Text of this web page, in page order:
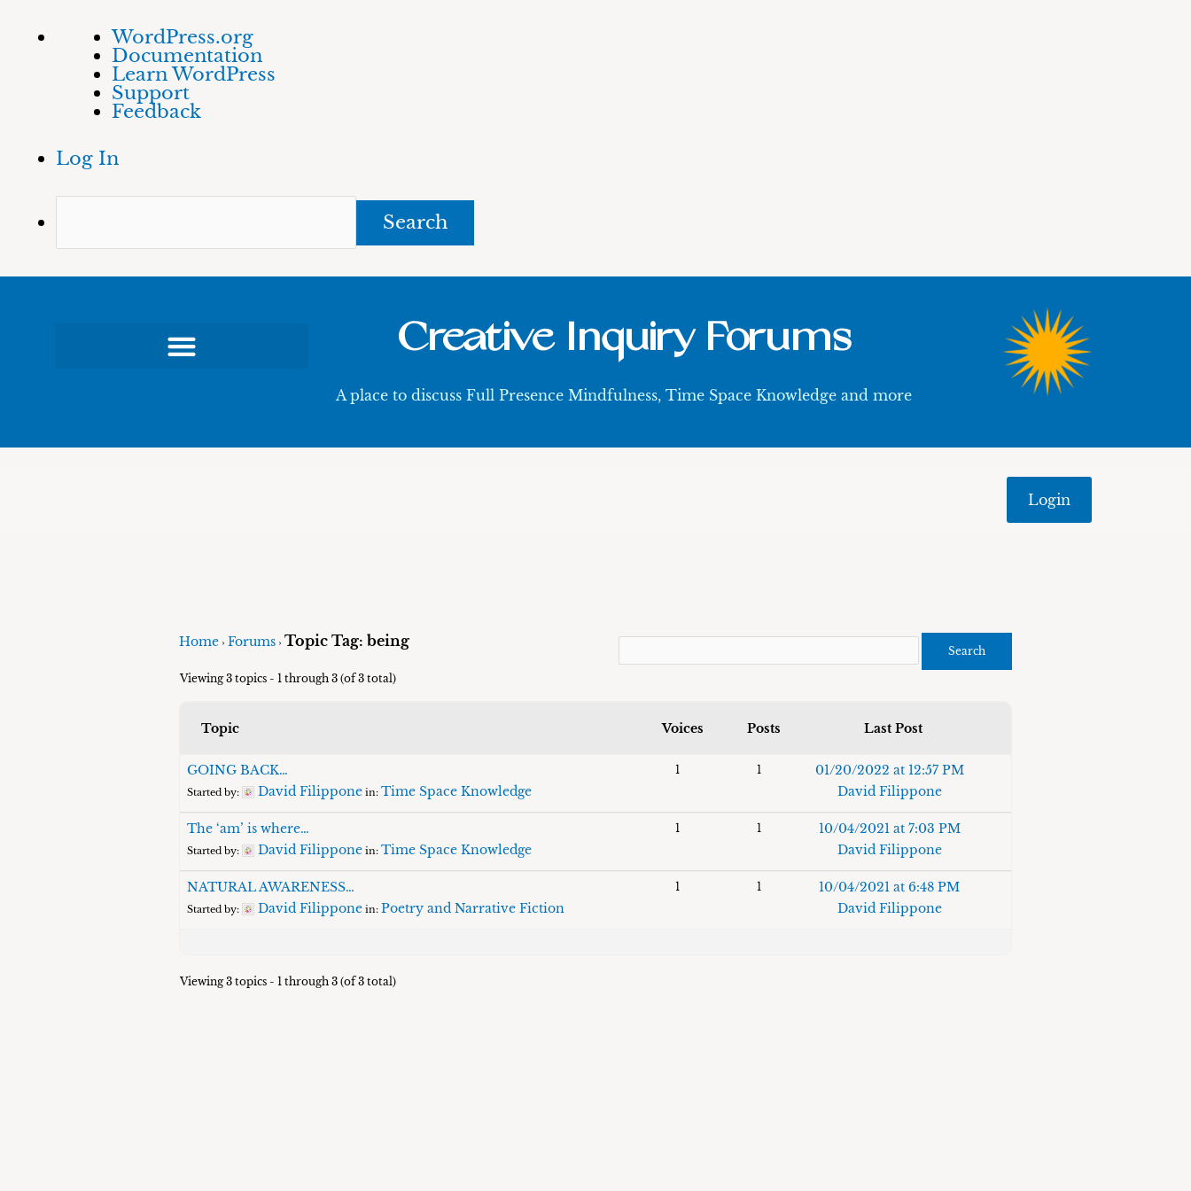
About
WordPress
WordPress.org
Documentation
Learn WordPress
Support
Feedback
Log In
Skip
Creative Inquiry Forums
A place to discuss Full Presence Mindfulness, Time Space Knowledge and more
Login
Home › Forums › Topic Tag: being
Viewing 3 topics - 1 through 3 (of 3 total)
Topic Voices Posts Last Post
GOING BACK…
Started by: David Filippone in:Time Space Knowledge
1 1
01/20/2022 at 12:57 PM
David Filippone
The ‘am’ is where…
Started by: David Filippone in:Time Space Knowledge
1 1
10/04/2021 at 7:03 PM
David Filippone
NATURAL AWARENESS…
Started by: David Filippone in:Poetry and Narrative Fiction
1 1
10/04/2021 at 6:48 PM
David Filippone
Viewing 3 topics - 1 through 3 (of 3 total)